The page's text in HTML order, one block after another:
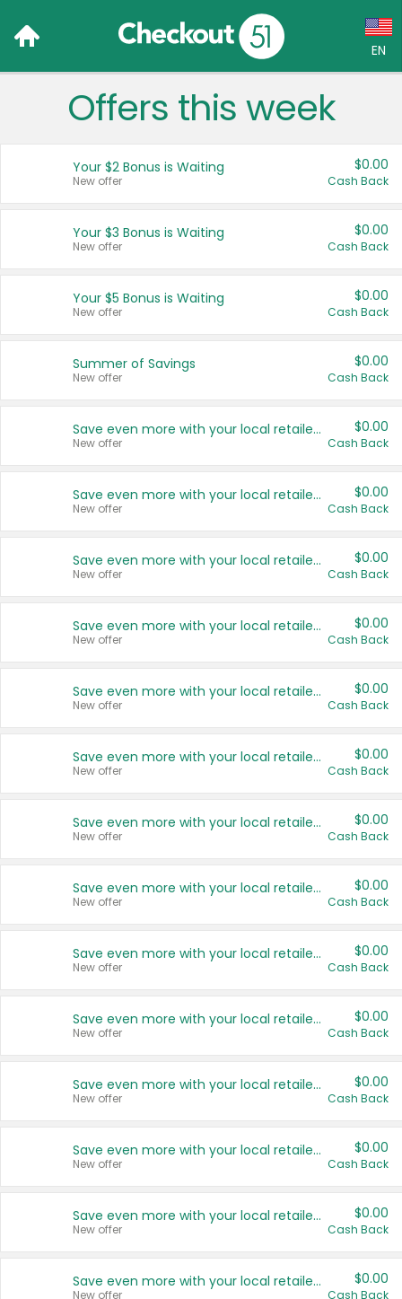
EN
Language:
Français (CA)
United States
Offers this week
Your $2 Bonus is Waiting
New offer
$0.00
Cash Back
Your $3 Bonus is Waiting
New offer
$0.00
Cash Back
Your $5 Bonus is Waiting
New offer
$0.00
Cash Back
Summer of Savings
New offer
$0.00
Cash Back
Save even more with your local retailers
New offer
$0.00
Cash Back
Save even more with your local retailers
New offer
$0.00
Cash Back
Save even more with your local retailers
New offer
$0.00
Cash Back
Save even more with your local retailers
New offer
$0.00
Cash Back
Save even more with your local retailers
New offer
$0.00
Cash Back
Save even more with your local retailers
New offer
$0.00
Cash Back
Save even more with your local retailers
New offer
$0.00
Cash Back
Save even more with your local retailers
New offer
$0.00
Cash Back
Save even more with your local retailers
New offer
$0.00
Cash Back
Save even more with your local retailers
New offer
$0.00
Cash Back
Save even more with your local retailers
New offer
$0.00
Cash Back
Save even more with your local retailers
New offer
$0.00
Cash Back
Save even more with your local retailers
New offer
$0.00
Cash Back
Save even more with your local retailers
New offer
$0.00
Cash Back